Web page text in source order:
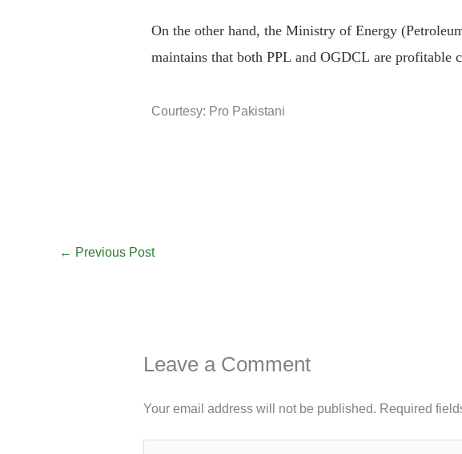
On the other hand, the Ministry of Energy
maintains that both PPL and OGDCL are profitable
Courtesy: Pro Pakistani
← Previous Post
Leave a Comment
Your email address will not be published. Required